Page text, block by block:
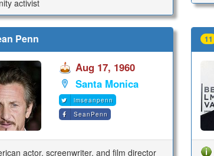
activist
Penn
Aug 17, 1960
Santa Monica
imseanpenn
SeanPenn
actor, screenwriter, and film director
11